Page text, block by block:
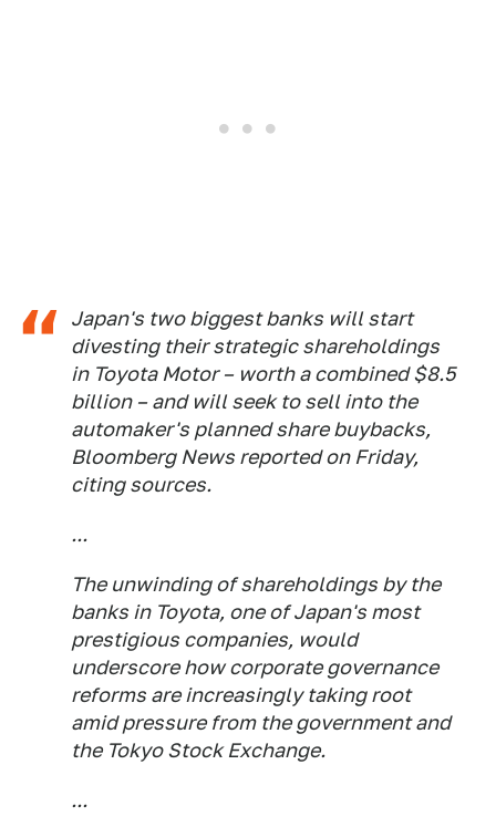
Japan's two biggest banks will start
divesting their strategic shareholdings
in Toyota Motor – worth a combined $8.5
billion – and will seek to sell into the
automaker's planned share buybacks,
Bloomberg News reported on Friday,
citing sources.
...
The unwinding of shareholdings by the
banks in Toyota, one of Japan's most
prestigious companies, would
underscore how corporate governance
reforms are increasingly taking root
amid pressure from the government and
the Tokyo Stock Exchange.
...